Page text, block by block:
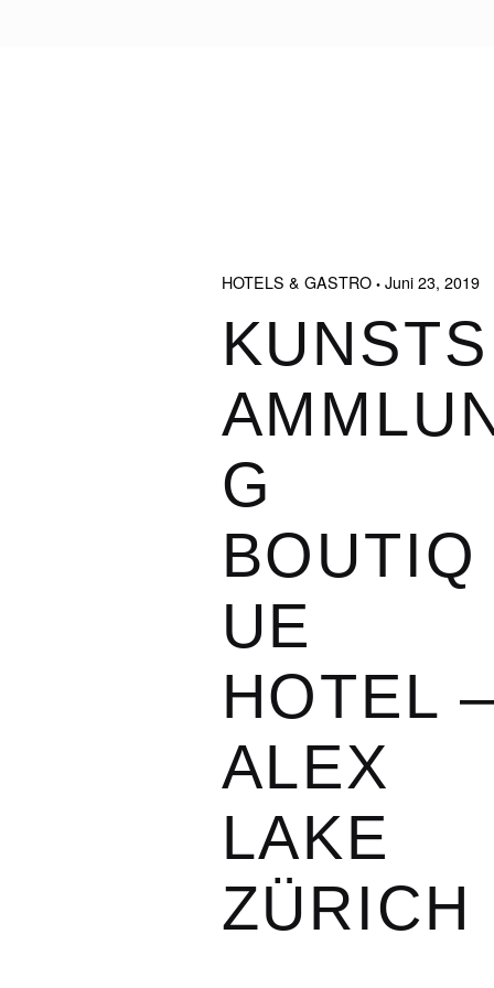
HOTELS & GASTRO Juni 23, 2019
KUNSTS
G
BOUTIQ
UE
HOTEL
ALEX
LAKE
ZÜRICH